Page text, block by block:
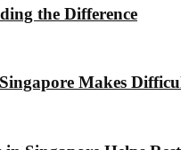
the Difference
Makes